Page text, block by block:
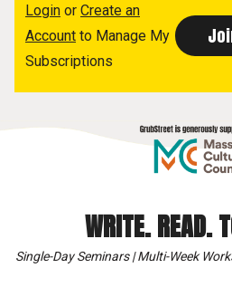
Login or Create an
Account to Manage My
Subscriptions
WRITE. READ.
Single-Day Seminars | Multi-Week